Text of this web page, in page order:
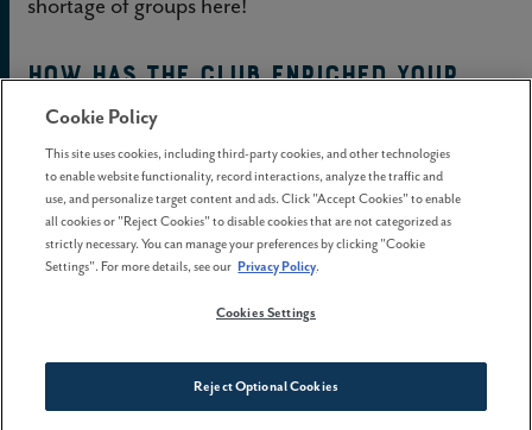
How has the club enriched your
life?
It’s definitely helped a ton with the motivation to
exercise more often, on top of our usual Tuesday
get-together. You don’t want to be the person who
isn’t showing improvement within the group, but at
the same time everyone is super supportive of each
other. This group exists for anyone, of all abilities—if
you’re just starting your fitness journey, come on out
Cookie Policy
This site uses cookies, including third-party cookies, and other technologies
to enable website functionality, record interactions, analyze the traffic and
use, and personalize target content and ads. Click "Accept Cookies" to enable
all cookies or "Reject Cookies" to disable cookies that are not categorized as
strictly necessary. You can manage your preferences by clicking "Cookie
Settings". For more details, see our Privacy Policy.
Cookies Settings
Reject Optional Cookies